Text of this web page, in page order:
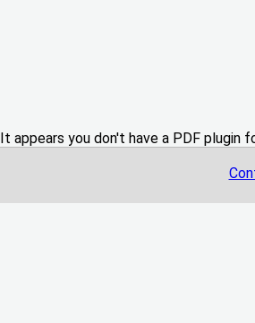
It appears you don't have a PDF plugin